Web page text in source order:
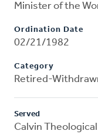
Minister of the
Ordination Date
02/21/1982
Category
Retired-
Served
Calvin